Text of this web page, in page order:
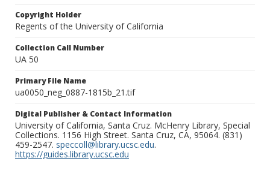
Copyright Holder
Regents of the University of California
Collection Call Number
UA 50
Primary File Name
ua0050_neg_0887-1815b_21.tif
Digital Publisher & Contact Information
University of California, Santa Cruz. McHenry Library, Special
Collections. 1156 High Street. Santa Cruz, CA, 95064. (831)
459-2547. speccoll@library.ucsc.edu.
https://guides.library.ucsc.edu